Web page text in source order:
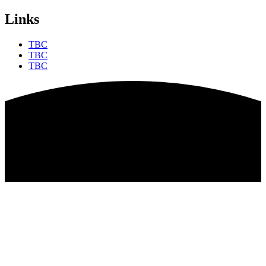
Links
TBC
TBC
TBC